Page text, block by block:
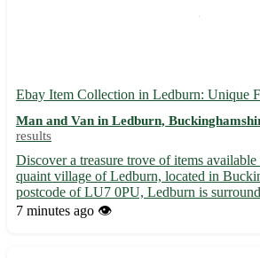
Ebay Item Collection in Ledburn: Unique
Man and Van in Ledburn,
results
Discover a treasure trove of items
quaint village of Ledburn, located in
postcode of LU7 0PU, Ledburn is
towns such as Mentmore, Wingrave, and
7 minutes ago 👁️